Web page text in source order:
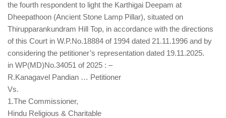
the fourth respondent to light the Karthigai Deepam at
Dheepathoon (Ancient Stone Lamp Pillar), situated on
Thirupparankundram Hill Top, in accordance with the directions
of this Court in W.P.No.18884 of 1994 dated 21.11.1996 and by
considering the petitioner’s representation dated 19.11.2025.
in WP(MD)No.34051 of 2025 : –
R.Kanagavel Pandian … Petitioner
Vs.
1.The Commissioner,
Hindu Religious & Charitable